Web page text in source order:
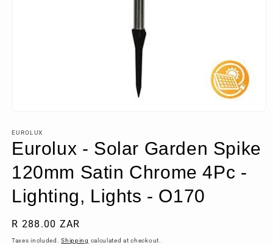
1
in
modal
EUROLUX
Eurolux - Solar Garden Spike
120mm Satin Chrome 4Pc -
Lighting, Lights - O170
Regular
price
R 288.00 ZAR
Taxes included.Shipping calculated at checkout.